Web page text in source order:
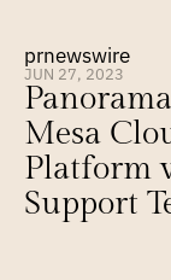
prnewswire
JUN 27, 2023
Mesa
Platform
Support